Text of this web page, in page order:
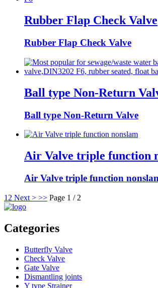
Rubber Flap Check Valve
Rubber Flap Check Valve
Ball type Non-Return
Ball type Non-Return Valve
Air Valve triple function
Air Valve triple function
1 2 Next > >> Page 1 / 2
Categories
Butterfly Valve
Check Valve
Gate Valve
Dismantling joints
Y type Strainer